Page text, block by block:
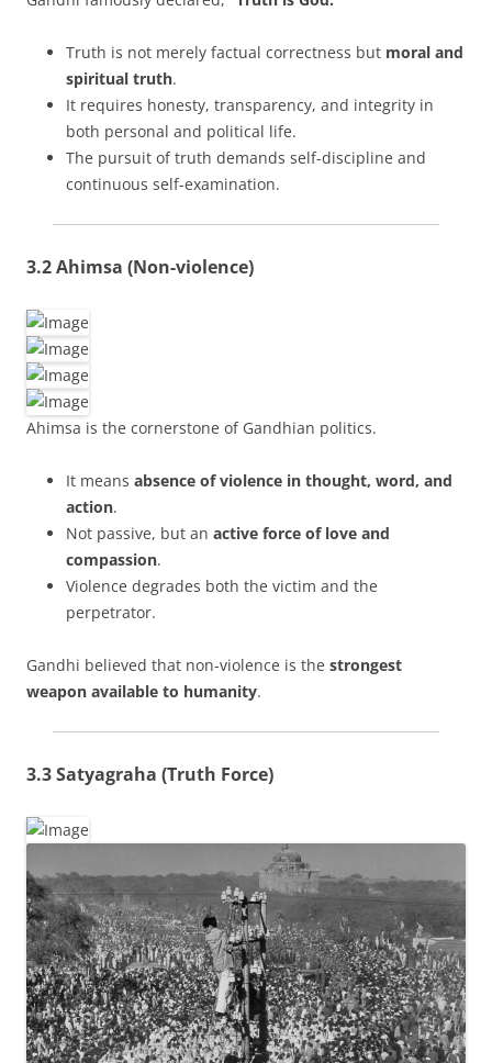
Truth is not merely factual correctness but moral and
spiritual truth.
It requires honesty, transparency, and integrity in
both personal and political life.
The pursuit of truth demands self-discipline and
continuous self-examination.
3.2 Ahimsa (Non-violence)
Ahimsa is the cornerstone of Gandhian politics.
It means absence of violence in thought, word, and
action.
Not passive, but an active force of love and
compassion.
Violence degrades both the victim and the
perpetrator.
Gandhi believed that non-violence is the strongest
weapon available to humanity.
3.3 Satyagraha (Truth Force)